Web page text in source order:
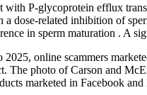
P-glycoprotein efflux
a dose-related inhibition of
in sperm maturation . A
2025, online scammers
The photo of Carson and
marketed in Facebook